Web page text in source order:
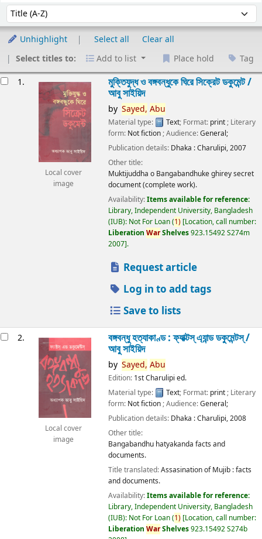
Sort by:
Unhighlight Select all
Clear all
Select titles to:
Add to list Place hold Tag
1.
Local cover
image
মুক্তিযুদ্ধ ও বঙ্গবন্ধুকে ঘিরে সিক্রেট ডকুমেন্ট /
আবু সাইয়িদ
by Sayed, Abu
Material type: Text; Format: print ; Literary
form: Not fiction ; Audience:General;
Publication details: Dhaka :Charulipi,2007
Other title:
Muktijuddha o Bangabandhuke ghirey secret
document (complete work).
Availability:Items available for reference:
Library, Independent University, Bangladesh
(IUB): Not For Loan(1) Location, call number:
Liberation WarShelves923.15492 S274m
2007 .
Request article
Log in to add tags
Save to lists
2.
Local cover
image
বঙ্গবন্ধু হত্যাকাণ্ড : ফ্যাক্টস্ এ্যান্ড ডকুমেন্টস্ /
আবু সাইয়িদ
by Sayed, Abu
Edition: 1st Charulipi ed.
Material type:
Text; Format: print; Literary
form: Not fiction; Audience:General;
Publication details: Dhaka :Charulipi,2008
Other title:
Bangabandhu hatyakanda facts and
documents.
Title translated:Assasination of Mujib : facts
and documents.
Availability:Items available for reference:
Library, Independent University, Bangladesh
(IUB): Not For Loan(1) Location, call number:
Liberation WarShelves923.15492 S274b